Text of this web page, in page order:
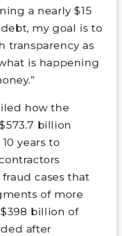
a nearly $15
my goal is to
transparency as
is happening
how the
billion
years to
cases that
of more
billion of
after